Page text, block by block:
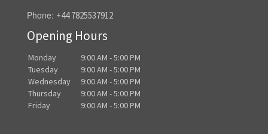
Phone: +44 7825537912
Opening Hours
Monday
9:00 AM - 5:00 PM
Tuesday
9:00 AM - 5:00 PM
Wednesday
9:00 AM - 5:00 PM
Thursday
9:00 AM - 5:00 PM
Friday
9:00 AM - 5:00 PM